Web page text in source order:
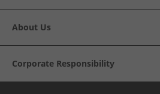
About Us
Corporate Responsibility